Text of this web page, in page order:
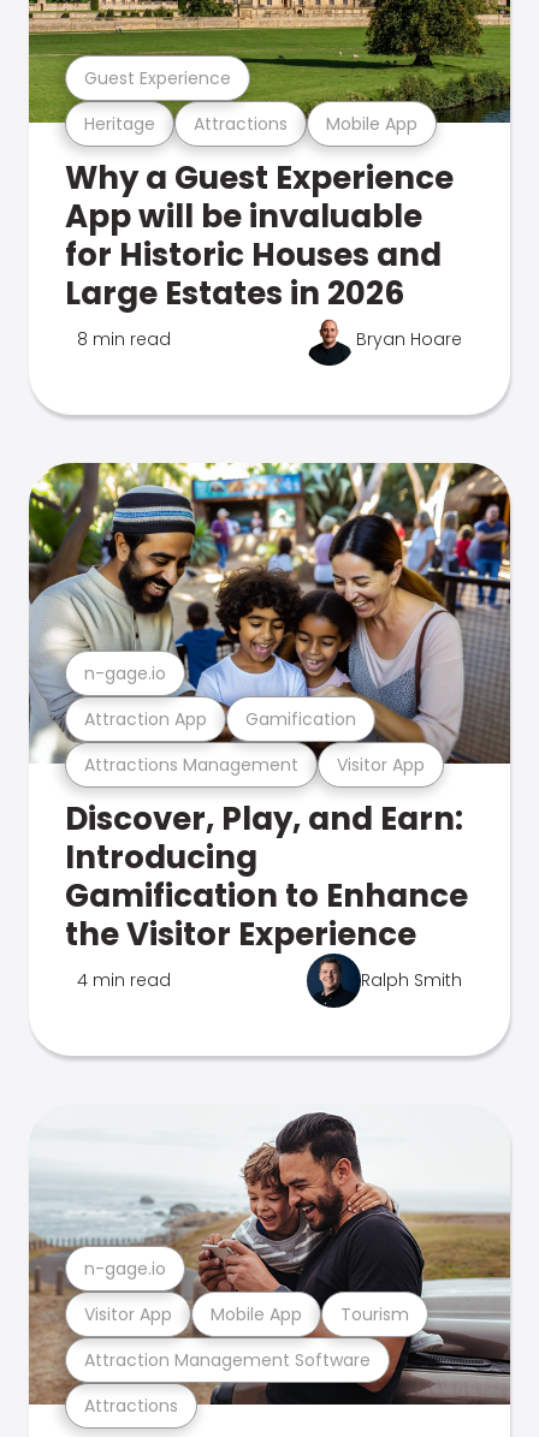
Heritage Attractions Mobile App
Guest Experience
Why a Guest Experience
App will be invaluable
for Historic Houses and
Large Estates in 2026
8 min read Bryan Hoare
Attractions Management Visitor App
Attraction App Gamification
n-gage.io
Discover, Play, and Earn:
Introducing
Gamification to Enhance
the Visitor Experience
4 min read Ralph Smith
Attractions
Attraction Management Software
Visitor App Mobile App Tourism
n-gage.io